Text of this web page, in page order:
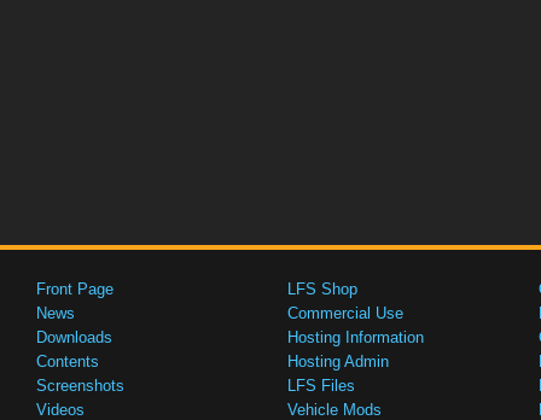
Front Page
News
Downloads
Contents
Screenshots
Videos
LFS Shop
Commercial Use
Hosting Information
Hosting Admin
LFS Files
Vehicle Mods